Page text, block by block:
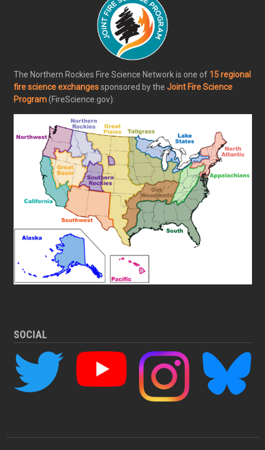
The Northern Rockies Fire Science Network is one of 15 regional
fire science exchangessponsored by the Joint Fire Science
Program(FireScience.gov).
SOCIAL